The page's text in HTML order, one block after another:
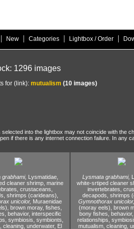
| New | Categories | Lightbox / Order |
1296 images
for (link): mutualism (10 images)
selected into the lightbox may not coincide with the
if there is any internet connection failure. In any
Lysmatidae,
cleaner shrimp, marine
crustaceans,
shrimps (carideans),
unicolor, Muraenidae
brown moray, fishes,
behavior, interspecific
symbiosis, symbionts,
cleaning, underwater, El
Lysmata grabhami,
white-srtiped cleaner
invertebrates,
decapods, shrimps
Gymnothorax unicolor,
(moray eels), brown
bony fishes, behavior,
relationships,
mutualism, cleaning,